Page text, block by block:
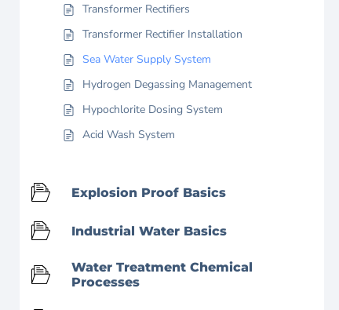
Transformer Rectifiers
Transformer Rectifier Installation
Sea Water Supply System
Hydrogen Degassing Management
Hypochlorite Dosing System
Acid Wash System
Explosion Proof Basics
Industrial Water Basics
Water Treatment Chemical
Processes